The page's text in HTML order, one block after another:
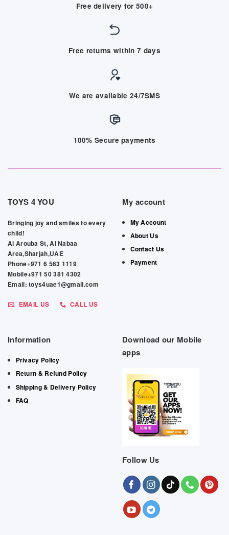
Free delivery for 500+
Free returns within 7 days
We are available 24/7SMS
100% Secure payments
TOYS 4 YOU
Bringing joy and smiles to every
child!
Al Arouba St, Al Nabaa
Area,Sharjah,UAE
Phone+971 6 563 1119
Mobile+971 50 381 4302
Email: toys4uae1@gmail.com
EMAIL US CALL US
My account
My Account
About Us
Contact Us
Payment
Information
Privacy Policy
Return & Refund Policy
Shipping & Delivery Policy
FAQ
Download our Mobile
apps
Follow Us